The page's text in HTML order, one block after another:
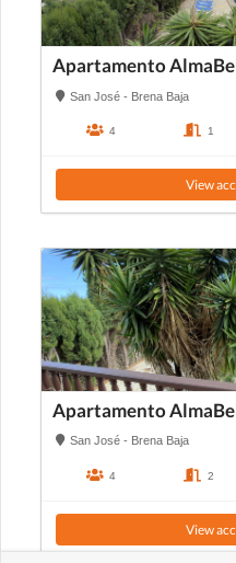
Apartamento
San José - Brena Baja
4 1
View
Apartamento
San José - Brena Baja
4 2
View